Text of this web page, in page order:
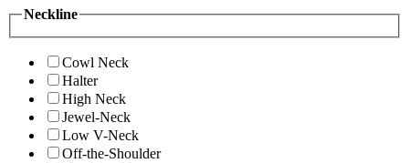
Neckline
Cowl Neck
Halter
High Neck
Jewel-Neck
Low V-Neck
Off-the-Shoulder